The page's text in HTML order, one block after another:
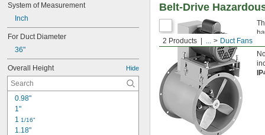
System of Measurement
Inch
For Duct Diameter
36"
Overall Height Hide
0.98"
1"
1 1/16"
1.18"
2 Products ... Duct Fans
Belt-Drive